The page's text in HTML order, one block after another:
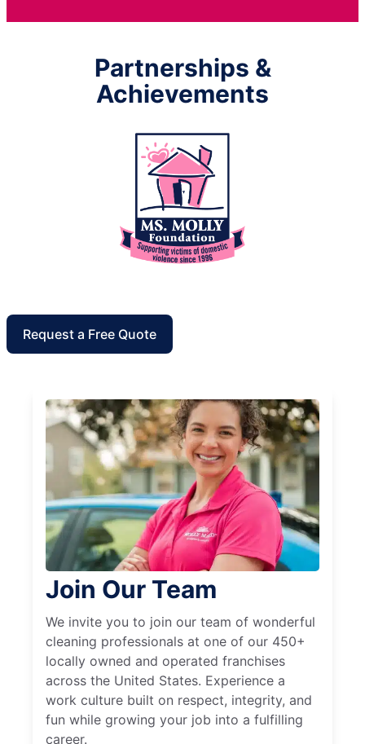
Partnerships &
Achievements
Request a Free Quote
Join Our Team
We invite you to join our team of wonderful
cleaning professionals at one of our 450+
locally owned and operated franchises
across the United States. Experience a
work culture built on respect, integrity, and
fun while growing your job into a fulfilling
career.